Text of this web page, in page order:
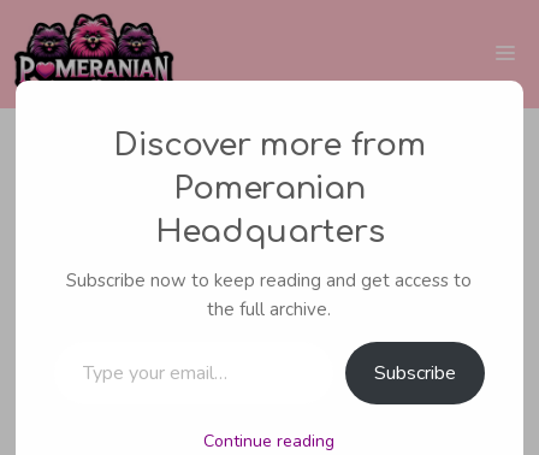
Skip
to
content
CARING FOR YOUR POMERANIAN
POMERANIAN HEALTH
Pomeranian Sleeping
Habits
Discover more from
Pomeranian
Headquarters
Subscribe now to keep reading and get access to
the full archive.
Subscribe
Continue reading